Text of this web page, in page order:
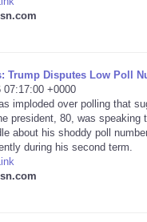
Trump Disputes Low Poll
07:17:00 +0000
imploded over polling that
president, 80, was speaking
about his shoddy poll
during his second term.